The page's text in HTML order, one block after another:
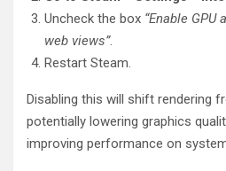
Uncheck the box “Enable
web views”.
Restart Steam.
Disabling this will shift rendering
potentially lowering graphics
improving performance on